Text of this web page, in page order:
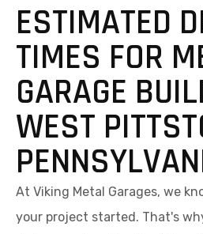
ESTIMATED
TIMES FOR
GARAGE
WEST
At Viking Metal Garages, we
your project started. That's